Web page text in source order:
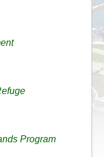
Program